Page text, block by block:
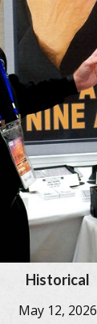
Historical
May 12, 2026